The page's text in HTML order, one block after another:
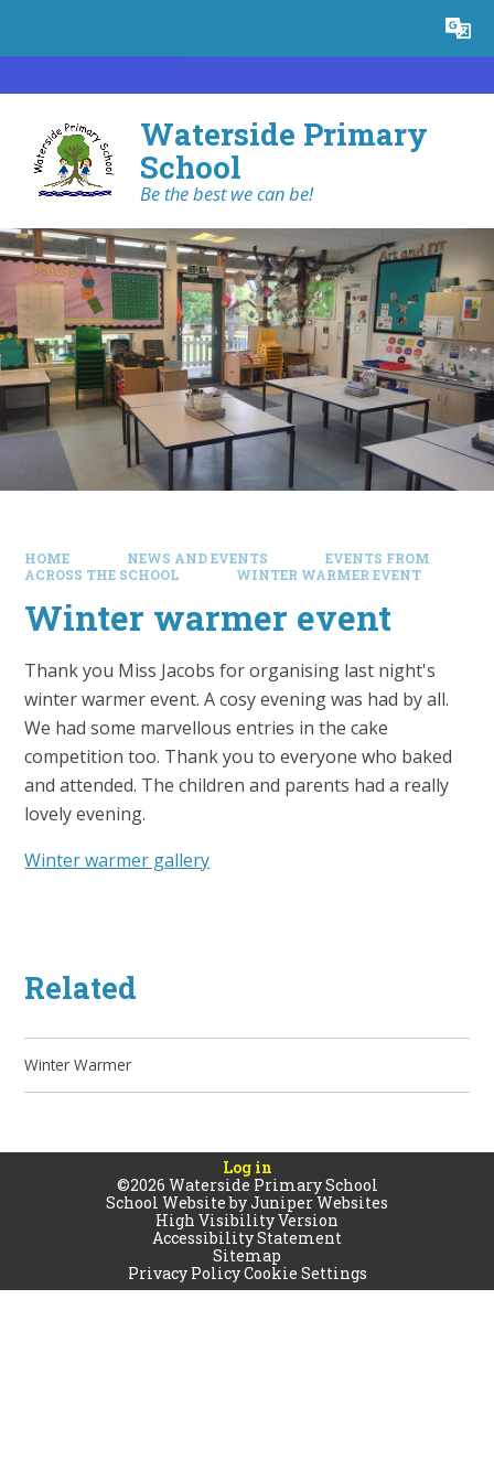
Translate
Waterside Primary
School
Be the best we can be!
HOME NEWS AND EVENTS
EVENTS FROM
ACROSS THE SCHOOL
WINTER WARMER EVENT
Winter warmer event
Thank you Miss Jacobs for organising last night's
winter warmer event. A cosy evening was had by all.
We had some marvellous entries in the cake
competition too. Thank you to everyone who baked
and attended. The children and parents had a really
lovely evening.
Winter warmer gallery
Related
Winter Warmer
Log in
©2026 Waterside Primary School
School Website byJuniper Websites
High Visibility Version
Accessibility Statement
Sitemap
Privacy PolicyCookie Settings